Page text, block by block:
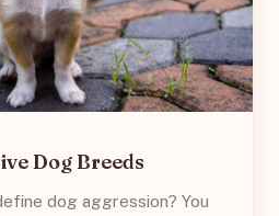
Dog Breeds
dog aggression? You